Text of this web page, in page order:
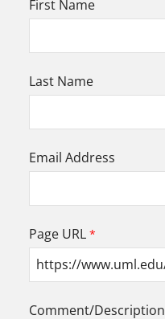
First Name
Last Name
Email Address
Page URL
Comment/Description